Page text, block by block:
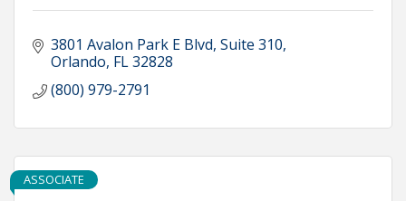
3801 Avalon Park E Blvd Suite 310
Orlando FL32828
(800) 979-2791
ASSOCIATE